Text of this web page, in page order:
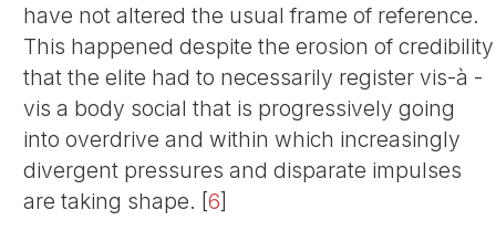
have not altered the usual frame of reference.
This happened despite the erosion of credibility
that the elite had to necessarily register vis-à -
vis a body social that is progressively going
into overdrive and within which increasingly
divergent pressures and disparate impulses
are taking shape. [6]